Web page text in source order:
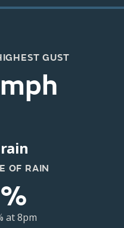
GUST
OF RAIN
at 8pm